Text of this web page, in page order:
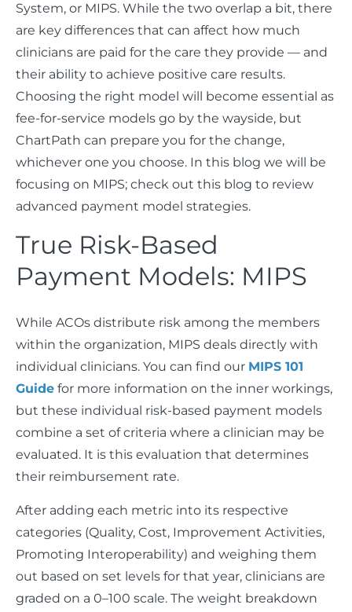
System, or MIPS. While the two overlap a bit, there
are key differences that can affect how much
clinicians are paid for the care they provide — and
their ability to achieve positive care results.
Choosing the right model will become essential as
fee-for-service models go by the wayside, but
ChartPath can prepare you for the change,
whichever one you choose. In this blog we will be
focusing on MIPS; check out this blog to review
advanced payment model strategies.
True Risk-Based
Payment Models: MIPS
While ACOs distribute risk among the members
within the organization, MIPS deals directly with
individual clinicians. You can find our MIPS 101
Guide for more information on the inner workings,
but these individual risk-based payment models
combine a set of criteria where a clinician may be
evaluated. It is this evaluation that determines
their reimbursement rate.
After adding each metric into its respective
categories (Quality, Cost, Improvement Activities,
Promoting Interoperability) and weighing them
out based on set levels for that year, clinicians are
graded on a 0–100 scale. The weight breakdown